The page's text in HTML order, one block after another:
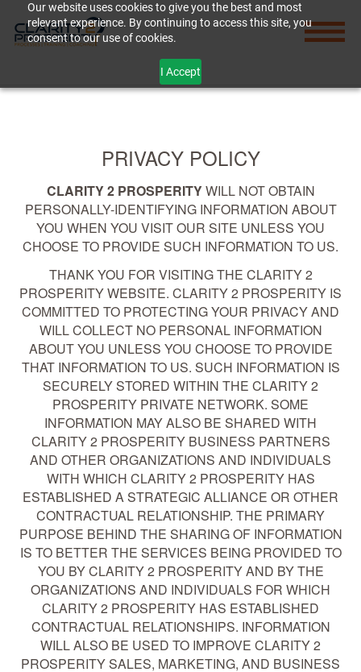
Our website uses cookies to give you the best and most
relevant experience. By continuing to access this site, you
consent to our use of cookies.
I Accept
PRIVACY POLICY
CLARITY 2 PROSPERITYWILL NOT OBTAIN
PERSONALLY-IDENTIFYING INFORMATION ABOUT
YOU WHEN YOU VISIT OUR SITE UNLESS YOU
CHOOSE TO PROVIDE SUCH INFORMATION TO US.
THANK YOU FOR VISITING THE CLARITY 2
PROSPERITY WEBSITE. CLARITY 2 PROSPERITY IS
COMMITTED TO PROTECTING YOUR PRIVACY AND
WILL COLLECT NO PERSONAL INFORMATION
ABOUT YOU UNLESS YOU CHOOSE TO PROVIDE
THAT INFORMATION TO US. SUCH INFORMATION IS
SECURELY STORED WITHIN THE CLARITY 2
PROSPERITY PRIVATE NETWORK. SOME
INFORMATION MAY ALSO BE SHARED WITH
CLARITY 2 PROSPERITY BUSINESS PARTNERS
AND OTHER ORGANIZATIONS AND INDIVIDUALS
WITH WHICH CLARITY 2 PROSPERITY HAS
ESTABLISHED A STRATEGIC ALLIANCE OR OTHER
CONTRACTUAL RELATIONSHIP. THE PRIMARY
PURPOSE BEHIND THE SHARING OF INFORMATION
IS TO BETTER THE SERVICES BEING PROVIDED TO
YOU BY CLARITY 2 PROSPERITY AND BY THE
ORGANIZATIONS AND INDIVIDUALS FOR WHICH
CLARITY 2 PROSPERITY HAS ESTABLISHED
CONTRACTUAL RELATIONSHIPS. INFORMATION
WILL ALSO BE USED TO IMPROVE CLARITY 2
PROSPERITY SALES, MARKETING, AND BUSINESS